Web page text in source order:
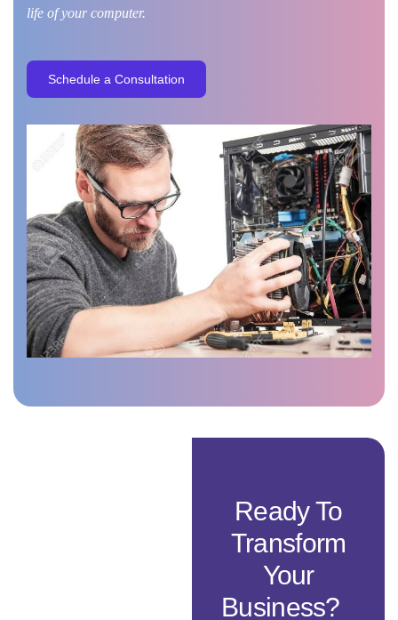
life of your computer.
Schedule a Consultation
Ready To
Transform
Your
Business?